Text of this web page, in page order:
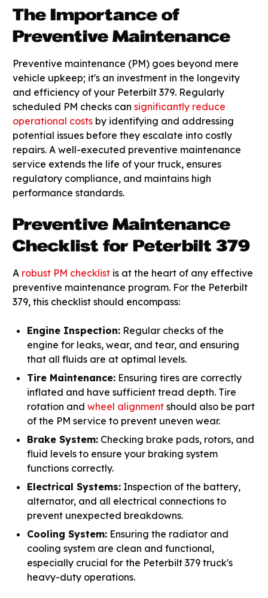
The Importance of
Preventive Maintenance
Preventive maintenance (PM) goes beyond mere
vehicle upkeep; it's an investment in the longevity
and efficiency of your Peterbilt 379. Regularly
scheduled PM checks can significantly reduce
operational costs by identifying and addressing
potential issues before they escalate into costly
repairs. A well-executed preventive maintenance
service extends the life of your truck, ensures
regulatory compliance, and maintains high
performance standards.
Preventive Maintenance
Checklist for Peterbilt 379
A robust PM checklist is at the heart of any effective
preventive maintenance program. For the Peterbilt
379, this checklist should encompass:
Engine Inspection: Regular checks of the
engine for leaks, wear, and tear, and ensuring
that all fluids are at optimal levels.
Tire Maintenance: Ensuring tires are correctly
inflated and have sufficient tread depth. Tire
rotation and wheel alignment should also be part
of the PM service to prevent uneven wear.
Brake System: Checking brake pads, rotors, and
fluid levels to ensure your braking system
functions correctly.
Electrical Systems: Inspection of the battery,
alternator, and all electrical connections to
prevent unexpected breakdowns.
Cooling System: Ensuring the radiator and
cooling system are clean and functional,
especially crucial for the Peterbilt 379 truck's
heavy-duty operations.